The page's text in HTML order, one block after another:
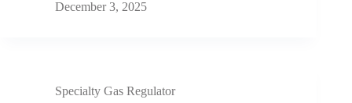
December 3, 2025
Specialty Gas Regulator